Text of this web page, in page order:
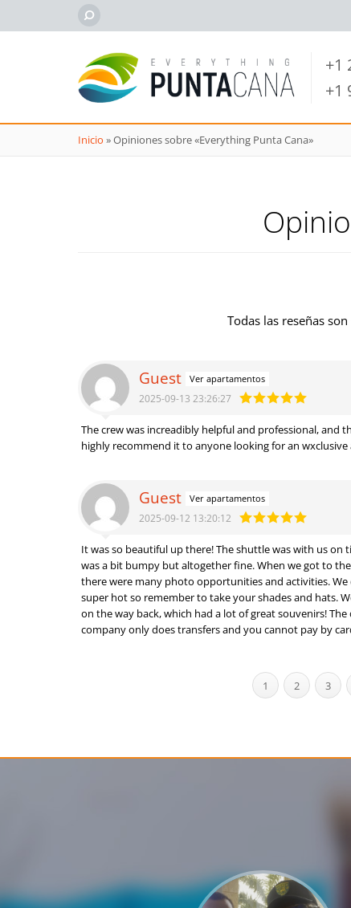
+1
+1
Inicio »Opiniones sobre «Everything Punta Cana»
Todas las reseñas
Guest Ver apartamentos
2025-09-13 23:26:27
The crew was increadibly helpful and professional, and
highly recommend it to anyone looking for an
Guest Ver apartamentos
2025-09-12 13:20:12
It was so beautiful up there! The shuttle was with us on
was a bit bumpy but altogether fine. When we got to
there were many photo opportunities and activities.
super hot so remember to take your shades and hats. We then stopped at a souvenir shop
on the way back, which had a lot of great souvenirs!
company only does transfers and you cannot pay by
1 2 3